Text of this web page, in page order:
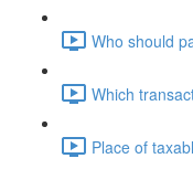
Who should
Which
Place of